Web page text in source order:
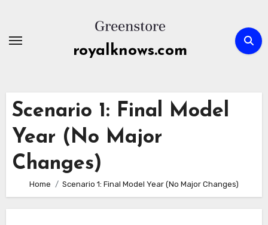
content
royalknows.com
Scenario 1: Final Model
Year (No Major
Changes)
Home Scenario 1: Final Model Year (No Major Changes)